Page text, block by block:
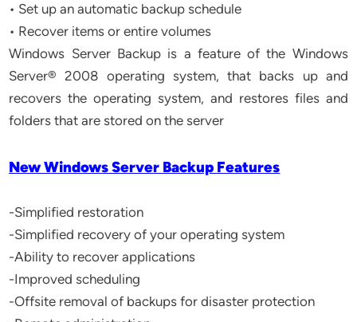
• Set up an automatic backup schedule
• Recover items or entire volumes
Windows Server Backup is a feature of the Windows
Server® 2008 operating system, that backs up and
recovers the operating system, and restores files and
folders that are stored on the server
New Windows Server Backup Features
-Simplified restoration
-Simplified recovery of your operating system
-Ability to recover applications
-Improved scheduling
-Offsite removal of backups for disaster protection